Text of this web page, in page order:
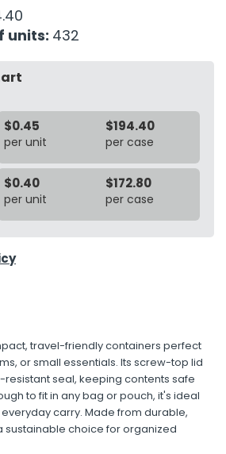
units: 432
$0.45
per unit
$194.40
per case
$0.40
per unit
$172.80
per case
travel-friendly containers perfect
or small essentials. Its screw-top lid
seal, keeping contents safe
to fit in any bag or pouch, it's ideal
carry. Made from durable,
sustainable choice for organized